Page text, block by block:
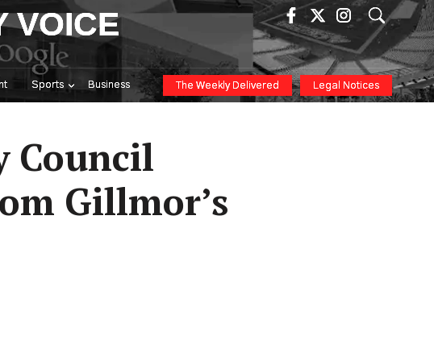
VOICE
Sports Business The Weekly Delivered Legal Notices
Council
Gillmor’s